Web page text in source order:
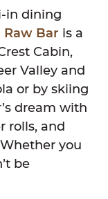
in dining
Raw Bar is a
Cabin,
Valley and
or by skiing
dream with
rolls, and
you
be